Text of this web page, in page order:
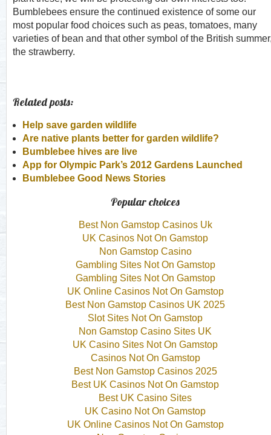
Bumblebees ensure the continued existence of some our
most popular food choices such as peas, tomatoes, many
varieties of bean and that other symbol of the British
the strawberry.
Related posts:
Help save garden wildlife
Are native plants better for garden wildlife?
Bumblebee hives are live
App for Olympic Park’s 2012 Gardens Launched
Bumblebee Good News Stories
Popular choices
Best Non Gamstop Casinos Uk
UK Casinos Not On Gamstop
Non Gamstop Casino
Gambling Sites Not On Gamstop
Gambling Sites Not On Gamstop
UK Online Casinos Not On Gamstop
Best Non Gamstop Casinos UK 2025
Slot Sites Not On Gamstop
Non Gamstop Casino Sites UK
UK Casino Sites Not On Gamstop
Casinos Not On Gamstop
Best Non Gamstop Casinos 2025
Best UK Casinos Not On Gamstop
Best UK Casino Sites
UK Casino Not On Gamstop
UK Online Casinos Not On Gamstop